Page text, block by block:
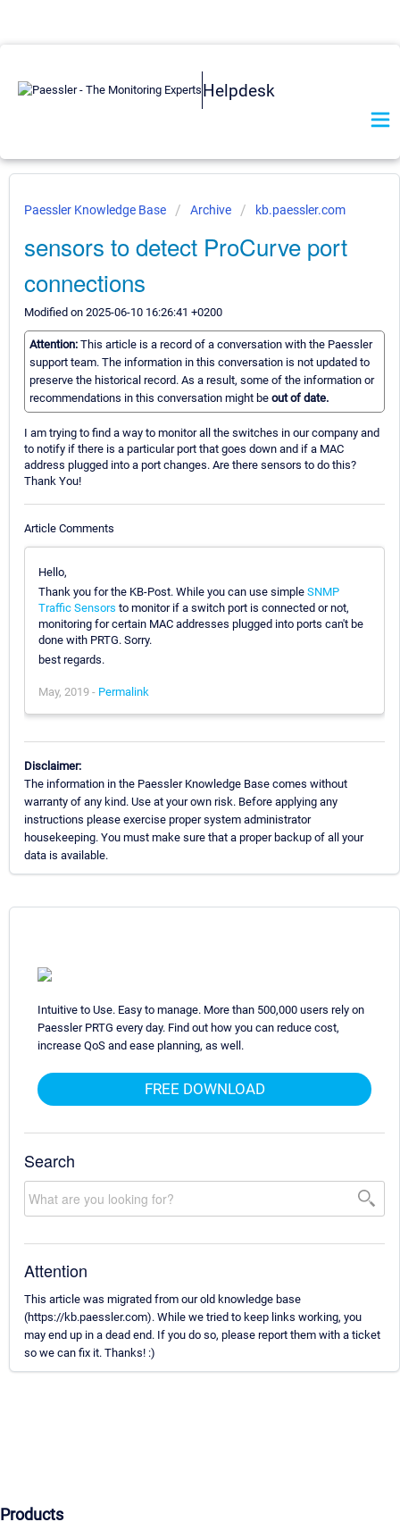
Helpdesk
Paessler Knowledge Base Archive kb.paessler.com
sensors to detect ProCurve port
connections
Modified on 2025-06-10 16:26:41 +0200
Attention: This article is a record of a conversation with the Paessler
support team. The information in this conversation is not updated to
preserve the historical record. As a result, some of the information or
recommendations in this conversation might be out of date.
I am trying to find a way to monitor all the switches in our company and
to notify if there is a particular port that goes down and if a MAC
address plugged into a port changes. Are there sensors to do this?
Thank You!
Article Comments
Hello,
Thank you for the KB-Post. While you can use simple SNMP
Traffic Sensors to monitor if a switch port is connected or not,
monitoring for certain MAC addresses plugged into ports can't be
done with PRTG. Sorry.
best regards.
May, 2019 - Permalink
Disclaimer:
The information in the Paessler Knowledge Base comes without
warranty of any kind. Use at your own risk. Before applying any
instructions please exercise proper system administrator
housekeeping. You must make sure that a proper backup of all your
data is available.
Intuitive to Use. Easy to manage. More than 500,000 users rely on
Paessler PRTG every day. Find out how you can reduce cost,
increase QoS and ease planning, as well.
FREE DOWNLOAD
Search
Attention
This article was migrated from our old knowledge base
(https://kb.paessler.com). While we tried to keep links working, you
may end up in a dead end. If you do so, please report them with a ticket
so we can fix it. Thanks! :)
Products